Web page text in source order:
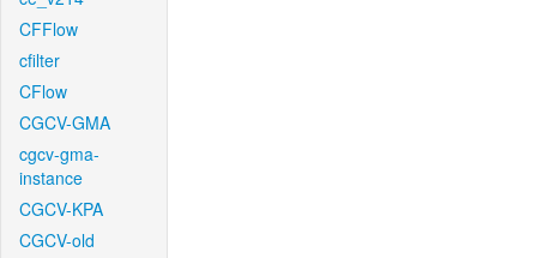
CFFlow
cfilter
CFlow
CGCV-GMA
cgcv-gma-
instance
CGCV-KPA
CGCV-old